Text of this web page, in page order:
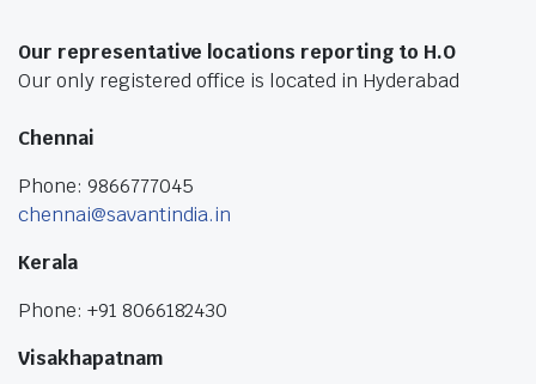
Our representative locations reporting to H.O
Our only registered office is located in Hyderabad
Chennai
Phone: 9866777045
chennai@savantindia.in
Kerala
Phone: +91 8066182430
Visakhapatnam